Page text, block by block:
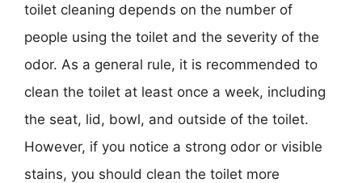
toilet cleaning depends on the number of
people using the toilet and the severity of the
odor. As a general rule, it is recommended to
clean the toilet at least once a week, including
the seat, lid, bowl, and outside of the toilet.
However, if you notice a strong odor or visible
stains, you should clean the toilet more